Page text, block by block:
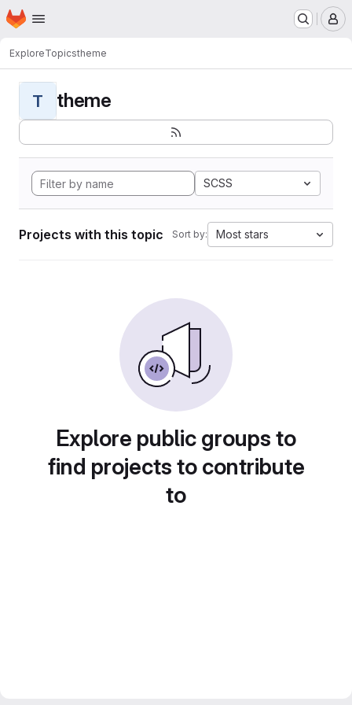
Skip to main content
Homepage
ExploreTopicstheme
T theme
SCSS
Projects with this topic Sort by: Most stars
Explore public groups to
find projects to contribute
to